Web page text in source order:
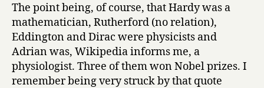
The point being, of course, that Hardy was a
mathematician, Rutherford (no relation),
Eddington and Dirac were physicists and
Adrian was, Wikipedia informs me, a
physiologist. Three of them won Nobel prizes. I
remember being very struck by that quote